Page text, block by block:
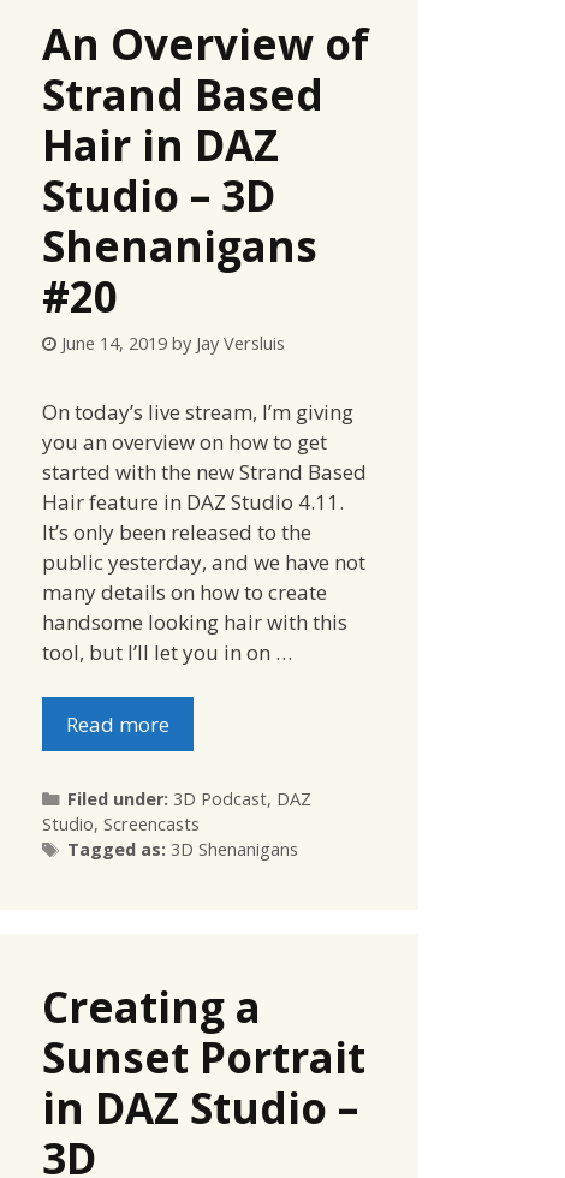
An Overview of
Strand Based
Hair in DAZ
Studio – 3D
Shenanigans
#20
June 14, 2019 by Jay Versluis
On today’s live stream, I’m giving
you an overview on how to get
started with the new Strand Based
Hair feature in DAZ Studio 4.11.
It’s only been released to the
public yesterday, and we have not
many details on how to create
handsome looking hair with this
tool, but I’ll let you in on …
Read more
Filed under: Categories
3D Podcast, DAZ
Studio, Screencasts
Tagged as: Tags
3D Shenanigans
Creating a
Sunset Portrait
in DAZ Studio –
3D